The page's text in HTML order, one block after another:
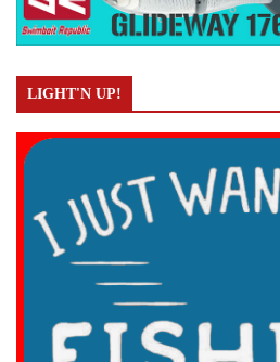
LIGHT'N UP!